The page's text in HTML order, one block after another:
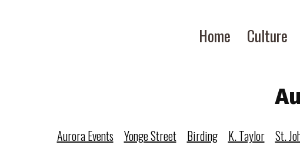
Home Culture
Aurora Events Yonge Street Birding K. Taylor St.